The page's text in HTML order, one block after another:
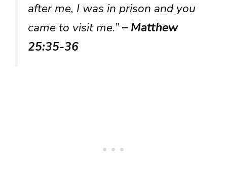
after me, I was in prison and you
came to visit me.”– Matthew
25:35-36